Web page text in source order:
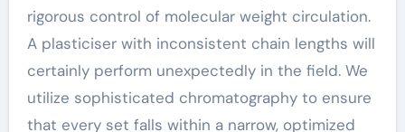
rigorous control of molecular weight circulation.
A plasticiser with inconsistent chain lengths will
certainly perform unexpectedly in the field. We
utilize sophisticated chromatography to ensure
that every set falls within a narrow, optimized